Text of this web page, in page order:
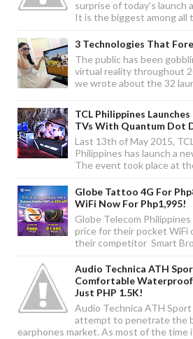
surprise of today's launch
It is the biggest among all
3 Technologies That
The public has been
virtual reality throughout
we wrote about the 32
TCL Philippines
TVs With Quantum Dot
Last 13th of May 2015,
Philippines has launch a
The event took place at
Globe Tattoo 4G For
WiFi Now For Php1,995!
Globe Telecom
price for their pocket WiFi
their competitor Smart
Audio Technica ATH
Comfortable
Just PHP 1.5K!
Audio Technica ATH
attempt to penetrate the
earphones market. As most of the time